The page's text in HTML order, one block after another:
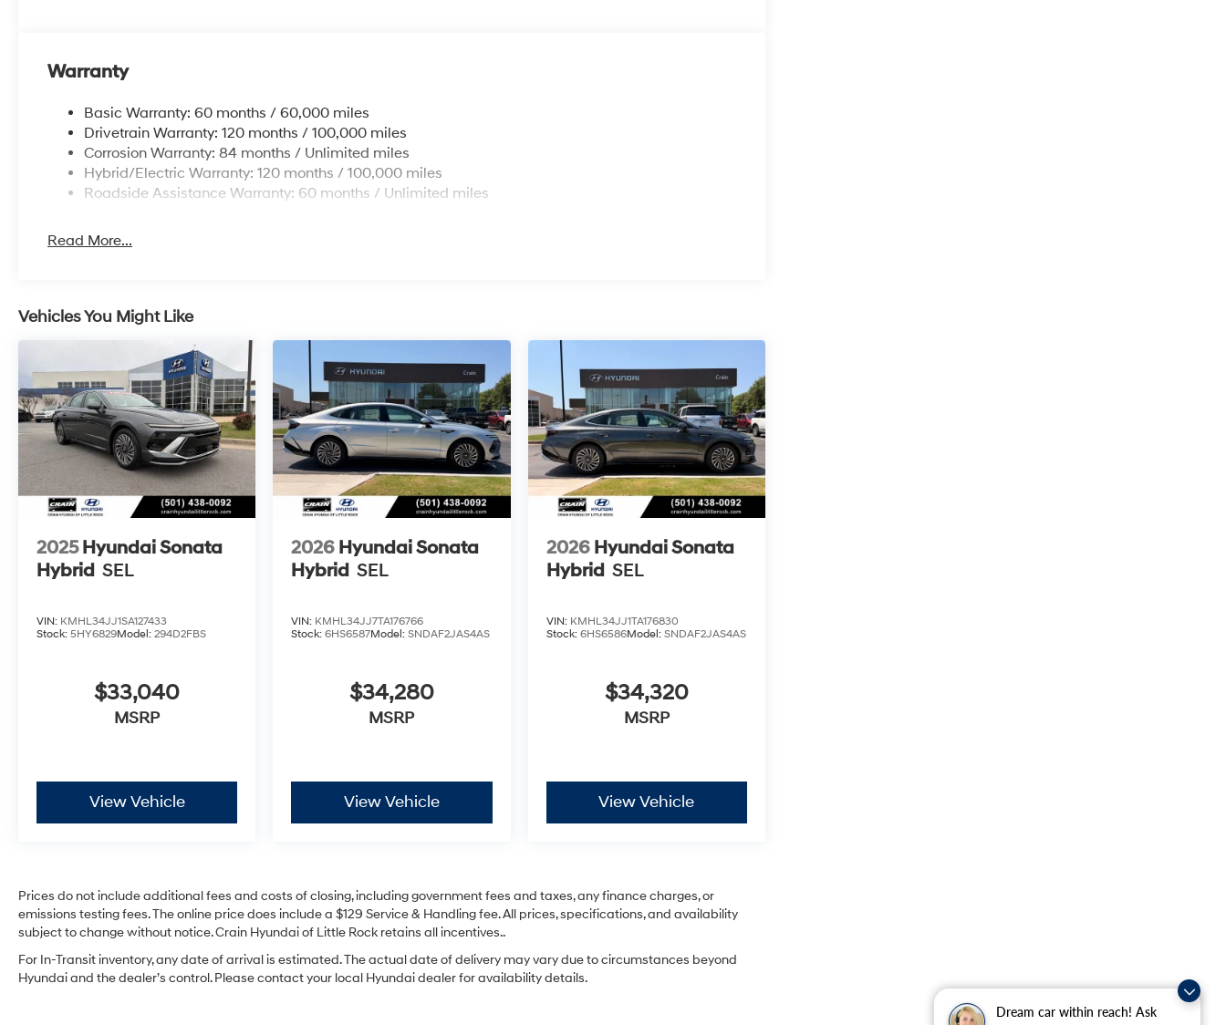
Dream car within reach! Ask
Warranty
Basic Warranty: 60 months / 60,000 miles
Drivetrain Warranty: 120 months / 100,000 miles
Corrosion Warranty: 84 months / Unlimited miles
Hybrid/Electric Warranty: 120 months / 100,000 miles
Roadside Assistance Warranty: 60 months / Unlimited miles
Read More...
Vehicles You Might Like
2025 Hyundai Sonata
Hybrid SEL
VIN: KMHL34JJ1SA127433
Stock: 5HY6829Model: 294D2FBS
$33,040
MSRP
View Vehicle
2026 Hyundai Sonata
Hybrid SEL
VIN: KMHL34JJ7TA176766
Stock:6HS6587Model:SNDAF2JAS4AS
$34,280
MSRP
View Vehicle
2026 Hyundai Sonata
Hybrid SEL
VIN: KMHL34JJ1TA176830
Stock: 6HS6586Model: SNDAF2JAS4AS
$34,320
MSRP
View Vehicle
Prices do not include additional fees and costs of closing, including government fees and taxes, any finance charges, or
emissions testing fees. The online price does include a $129 Service & Handling fee. All prices, specifications, and availability
subject to change without notice. Crain Hyundai of Little Rock retains all incentives..
For In-Transit inventory, any date of arrival is estimated. The actual date of delivery may vary due to circumstances beyond
Hyundai and the dealer’s control. Please contact your local Hyundai dealer for availability details.